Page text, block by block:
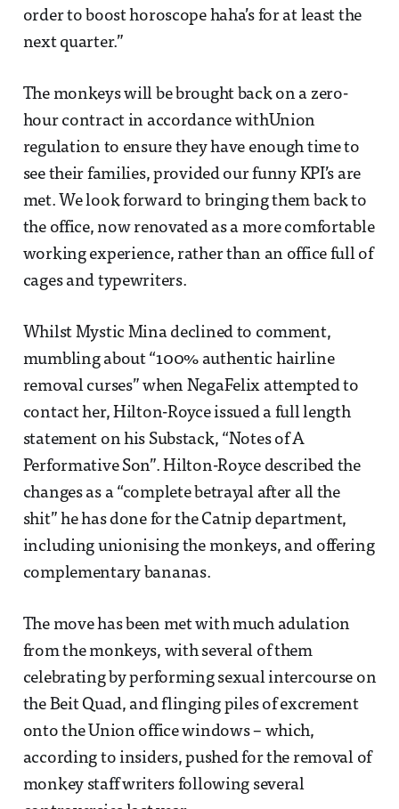
order to boost horoscope haha’s for at least the
next quarter.”
The monkeys will be brought back on a zero-
hour contract in accordance withUnion
regulation to ensure they have enough time to
see their families, provided our funny KPI’s are
met. We look forward to bringing them back to
the office, now renovated as a more comfortable
working experience, rather than an office full of
cages and typewriters.
Whilst Mystic Mina declined to comment,
mumbling about “100% authentic hairline
removal curses” when NegaFelix attempted to
contact her, Hilton-Royce issued a full length
statement on his Substack, “Notes of A
Performative Son”. Hilton-Royce described the
changes as a “complete betrayal after all the
shit” he has done for the Catnip department,
including unionising the monkeys, and offering
complementary bananas.
The move has been met with much adulation
from the monkeys, with several of them
celebrating by performing sexual intercourse on
the Beit Quad, and flinging piles of excrement
onto the Union office windows – which,
according to insiders, pushed for the removal of
monkey staff writers following several